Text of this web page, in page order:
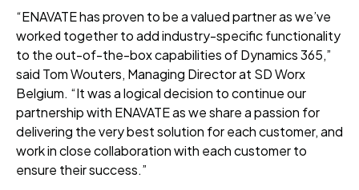
“ENAVATE has proven to be a valued partner as we’ve
worked together to add industry-specific functionality
to the out-of-the-box capabilities of Dynamics 365,”
said Tom Wouters, Managing Director at SD Worx
Belgium. “It was a logical decision to continue our
partnership with ENAVATE as we share a passion for
delivering the very best solution for each customer, and
work in close collaboration with each customer to
ensure their success.”